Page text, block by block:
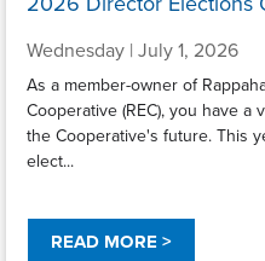
Wednesday | July 1, 2026
As a member-owner of
Cooperative (REC), you have a
the Cooperative's future. This
elect...
READ MORE >